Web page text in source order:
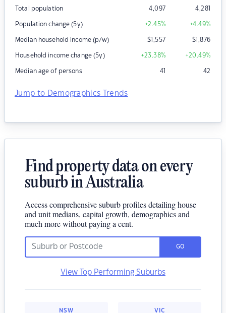
Total population 4,097 4,281
Population change (5y) +2.45% +4.49%
Median household income (p/w) $1,557 $1,876
Household income change (5y) +23.38% +20.49%
Median age of persons 41 42
Jump to Demographics Trends
Find property data on every
suburb in Australia
Access comprehensive suburb profiles detailing house
and unit medians, capital growth, demographics and
much more without paying a cent.
GO
View Top Performing Suburbs
NSW VIC